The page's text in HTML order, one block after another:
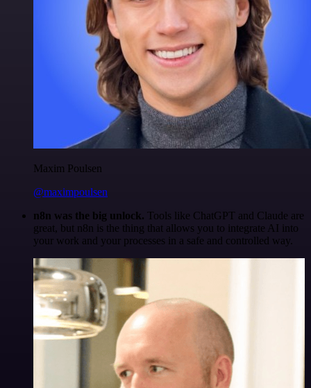
Maxim Poulsen
@maximpoulsen
n8n was the big unlock. Tools like ChatGPT and Claude are
great, but n8n is the thing that allows you to integrate AI into
your work and your processes in a safe and controlled way.